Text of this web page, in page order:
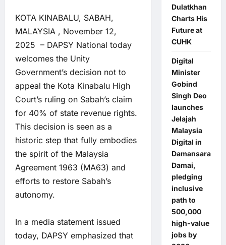
KOTA KINABALU, SABAH,
MALAYSIA , November 12,
2025 – DAPSY National today
welcomes the Unity
Government’s decision not to
appeal the Kota Kinabalu High
Court’s ruling on Sabah’s claim
for 40% of state revenue rights.
This decision is seen as a
historic step that fully embodies
the spirit of the Malaysia
Agreement 1963 (MA63) and
efforts to restore Sabah’s
autonomy.
In a media statement issued
today, DAPSY emphasized that
Dulatkhan
Charts His
Future at
CUHK
Digital
Minister
Gobind
Singh Deo
launches
Jelajah
Malaysia
Digital in
Damansara
Damai,
pledging
inclusive
path to
500,000
high-value
jobs by